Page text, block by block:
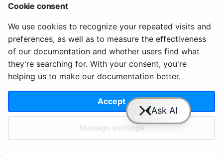
c
h
n
StreamingDataFrames
Configuration
© 2020 - 2025 Quix
Analytics, Ltd.
Priv
acy
Ter
ms
License
Terms
Cookie
settings
YouTube
Cookie consent
We use cookies to recognize your repeated visits and
preferences, as well as to measure the effectiveness
of our documentation and whether users find what
they're searching for. With your consent, you're
helping us to make our documentation better.
Accept
Manage settings